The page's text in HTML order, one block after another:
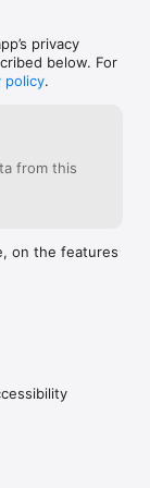
are
microphone,
controls, pan
control of any
AudioShare,
privacy
below. For
policy.
from this
on the features